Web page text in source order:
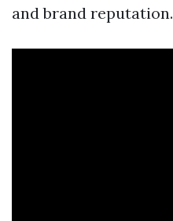
and brand reputation.